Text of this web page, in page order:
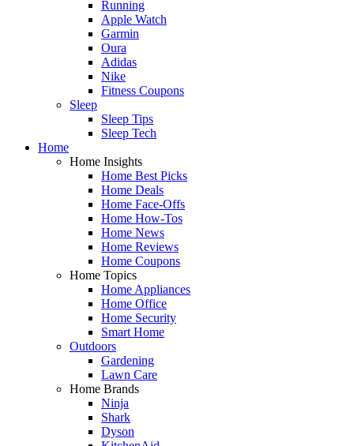
Running
Apple Watch
Garmin
Oura
Adidas
Nike
Fitness Coupons
Sleep
Sleep Tips
Sleep Tech
Home
Home Insights
Home Best Picks
Home Deals
Home Face-Offs
Home How-Tos
Home News
Home Reviews
Home Coupons
Home Topics
Home Appliances
Home Office
Home Security
Smart Home
Outdoors
Gardening
Lawn Care
Home Brands
Ninja
Shark
Dyson